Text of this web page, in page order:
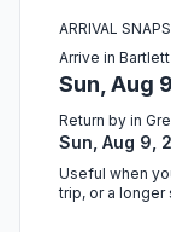
ARRIVAL
Arrive in Bartlett
Sun, Aug
Return by in
Sun, Aug 9,
Useful when
trip, or a longer